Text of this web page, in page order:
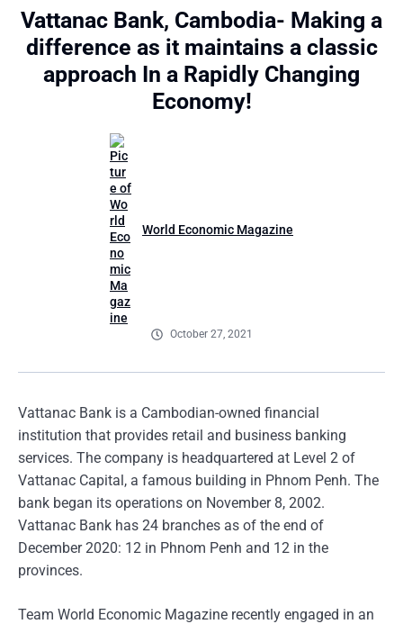
Vattanac Bank, Cambodia- Making a
difference as it maintains a classic
approach In a Rapidly Changing
Economy!
World Economic Magazine
October 27, 2021
Vattanac Bank is a Cambodian-owned financial
institution that provides retail and business banking
services. The company is headquartered at Level 2 of
Vattanac Capital, a famous building in Phnom Penh. The
bank began its operations on November 8, 2002.
Vattanac Bank has 24 branches as of the end of
December 2020: 12 in Phnom Penh and 12 in the
provinces.
Team World Economic Magazine recently engaged in an